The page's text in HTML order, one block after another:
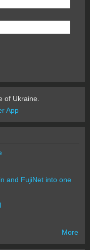
of Ukraine.
App
and FujiNet into one
More